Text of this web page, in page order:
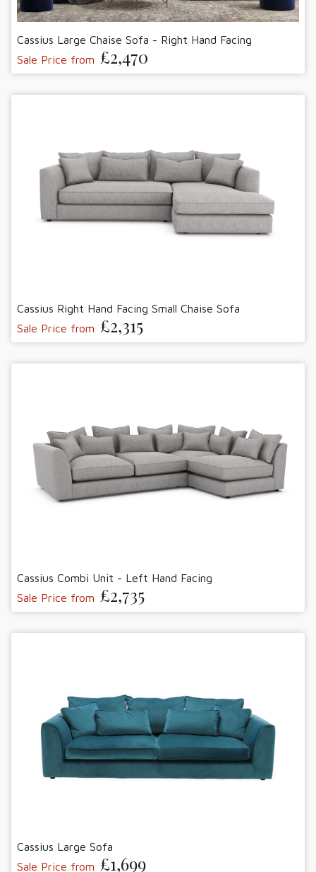
Cassius Large Chaise Sofa - Right Hand Facing
Sale Price from £2,470
Cassius Right Hand Facing Small Chaise Sofa
Sale Price from £2,315
Cassius Combi Unit - Left Hand Facing
Sale Price from £2,735
Cassius Large Sofa
Sale Price from £1,699